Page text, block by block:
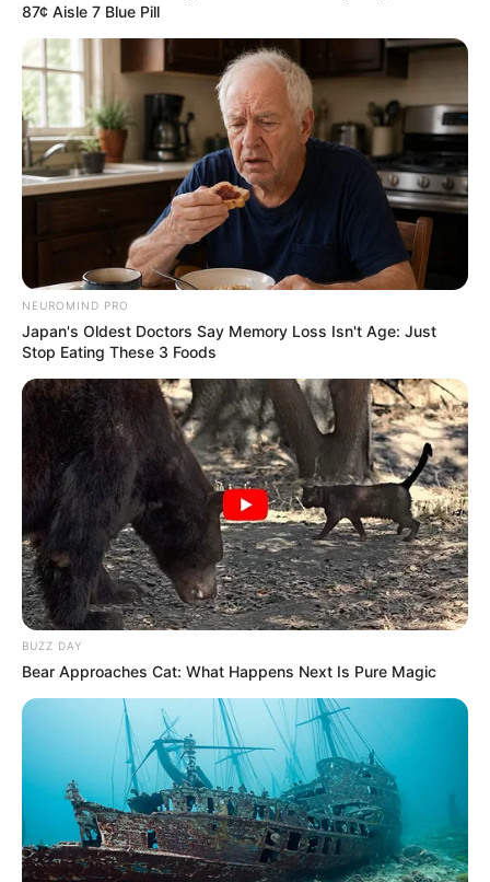
87¢ Aisle 7 Blue Pill
NEUROMIND PRO
Japan's Oldest Doctors Say Memory Loss Isn't Age: Just
Stop Eating These 3 Foods
BUZZ DAY
Bear Approaches Cat: What Happens Next Is Pure Magic